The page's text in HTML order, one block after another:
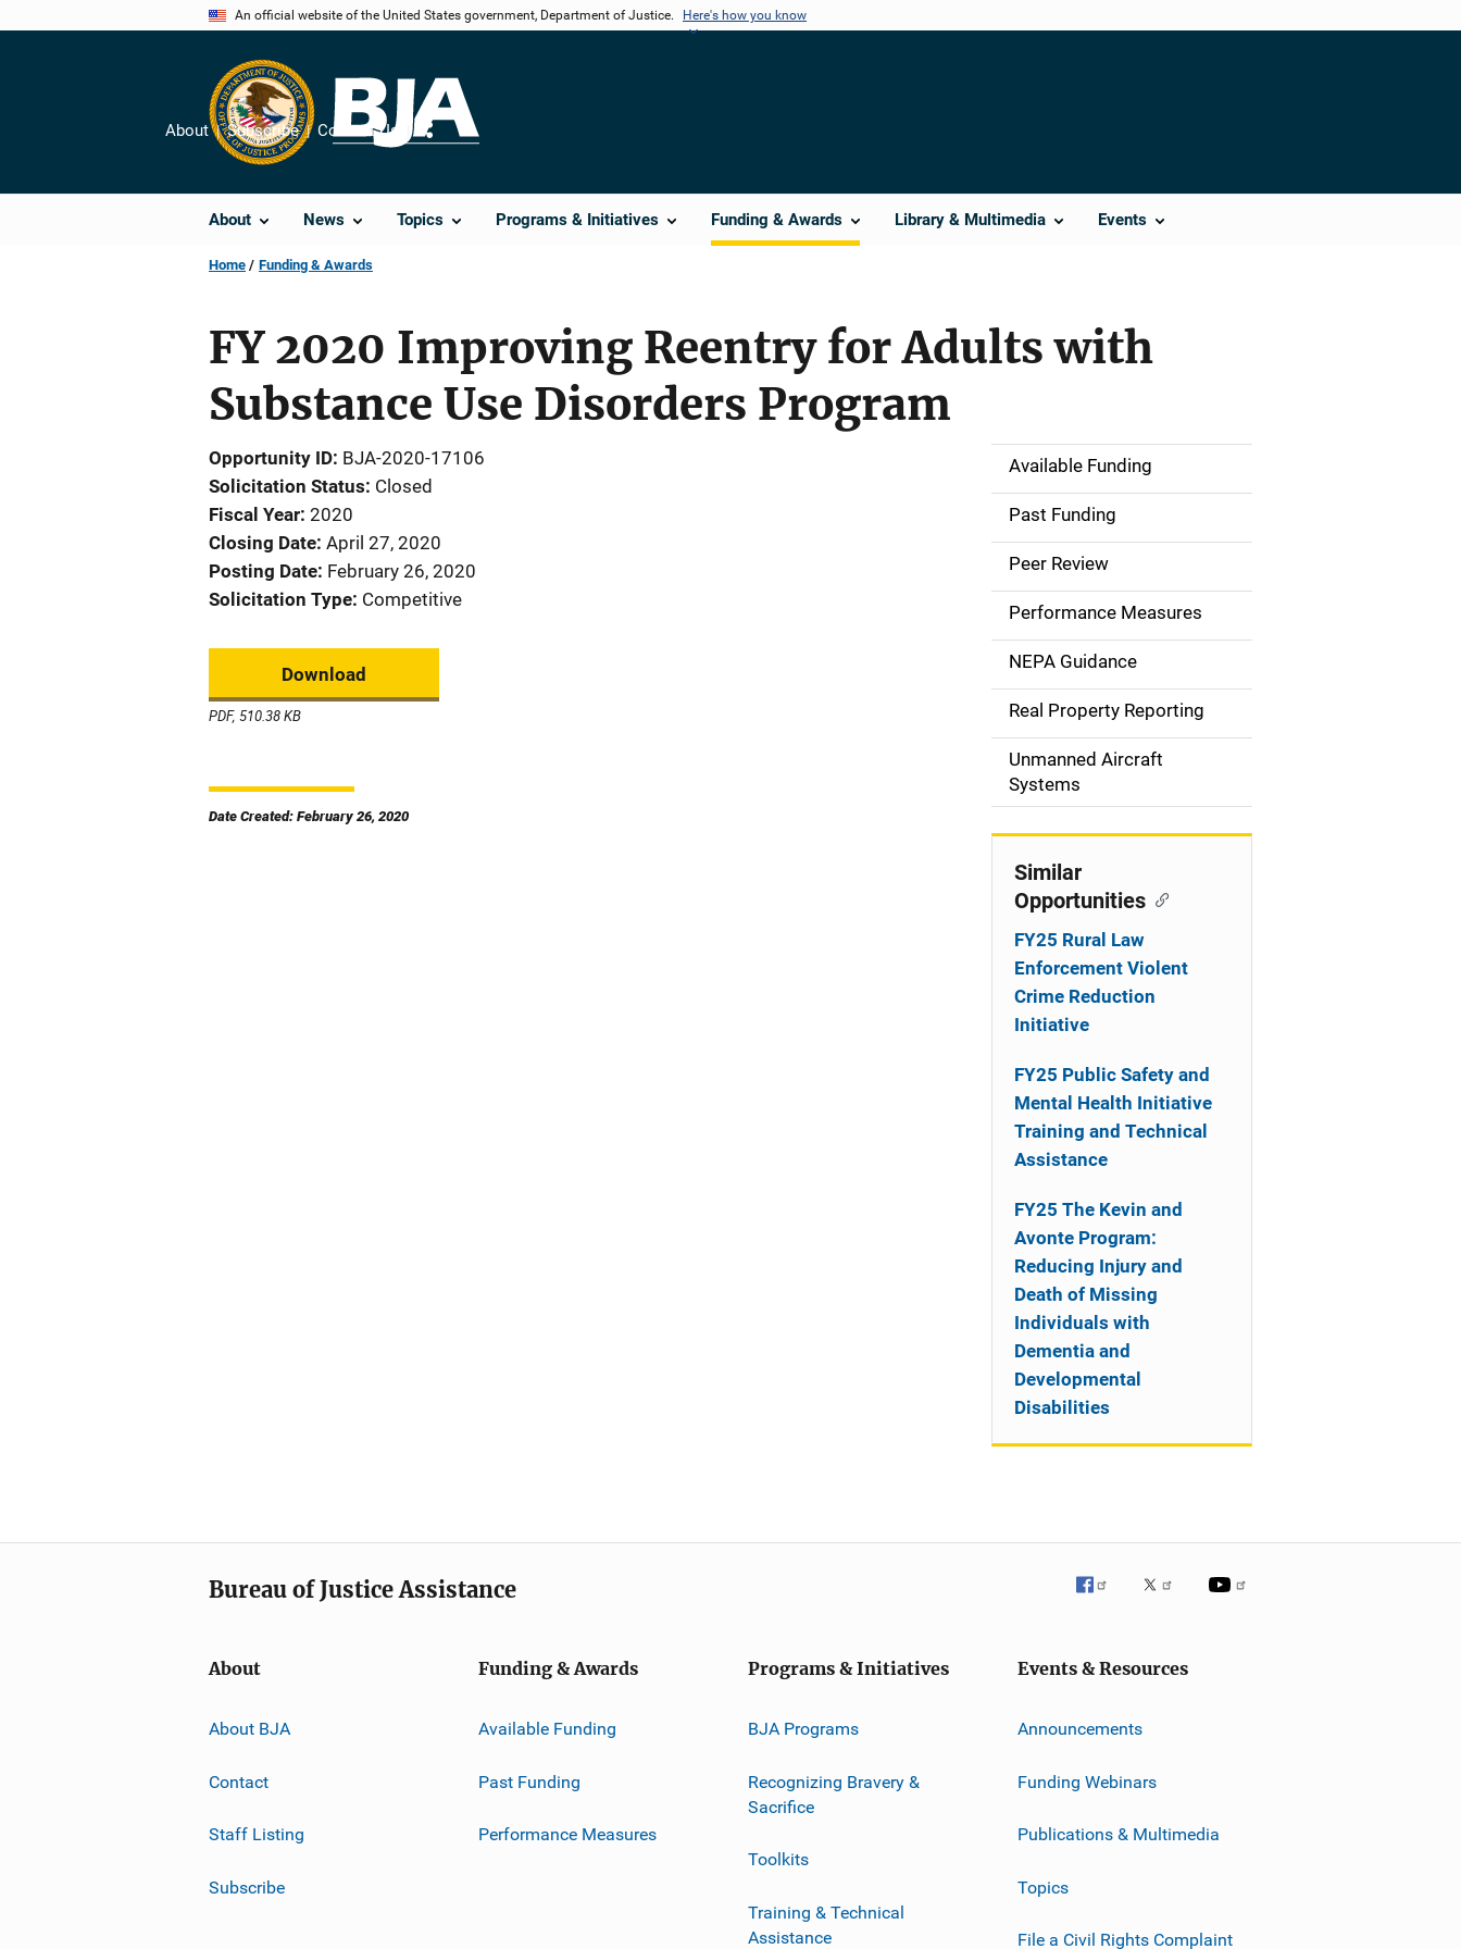
An official website of the United States government, Department of Justice. Here's how you know
About News Topics Programs & Initiatives Funding & Awards Library & Multimedia Events
About Subscribe Contact Us
Share
Home Funding & Awards
FY 2020 Improving Reentry for Adults with
Substance Use Disorders Program
Opportunity ID BJA-2020-17106
Solicitation Status Closed
Fiscal Year 2020
Closing Date April 27, 2020
Posting Date February 26, 2020
Solicitation Type Competitive
Download
PDF, 510.38 KB
Date Created: February 26, 2020
M
n
n
a
v
g
Available Funding
Past Funding
Peer Review
Performance Measures
NEPA Guidance
Real Property Reporting
Unmanned Aircraft
Systems
Similar
Opportunities
FY25 Rural Law
Enforcement Violent
Crime Reduction
Initiative
FY25 Public Safety and
Mental Health Initiative
Training and Technical
Assistance
FY25 The Kevin and
Avonte Program:
Reducing Injury and
Death of Missing
Individuals with
Dementia and
Developmental
Disabilities
Bureau of Justice Assistance
About
About BJA
Contact
Staff Listing
Subscribe
Funding & Awards
Available Funding
Past Funding
Performance Measures
Programs & Initiatives
BJA Programs
Recognizing Bravery &
Sacrifice
Toolkits
Training & Technical
Assistance
Events & Resources
Announcements
Funding Webinars
Publications & Multimedia
Topics
File a Civil Rights Complaint